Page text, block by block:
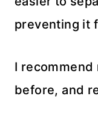
preventing it
I
before, and